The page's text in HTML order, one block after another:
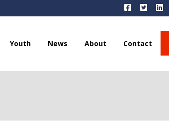
Youth News About Contact